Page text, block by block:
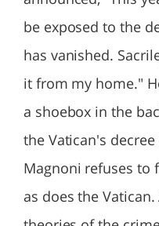
be exposed to the
has vanished.
it from my home."
a shoebox in the
the Vatican's
Magnoni refuses to
as does the